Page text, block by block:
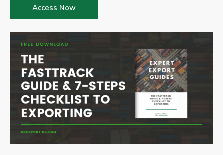
Access Now